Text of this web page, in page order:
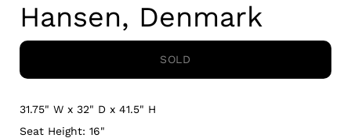
Hansen, Denmark
SOLD
31.75" W x 32" D x 41.5" H
Seat Height: 16"